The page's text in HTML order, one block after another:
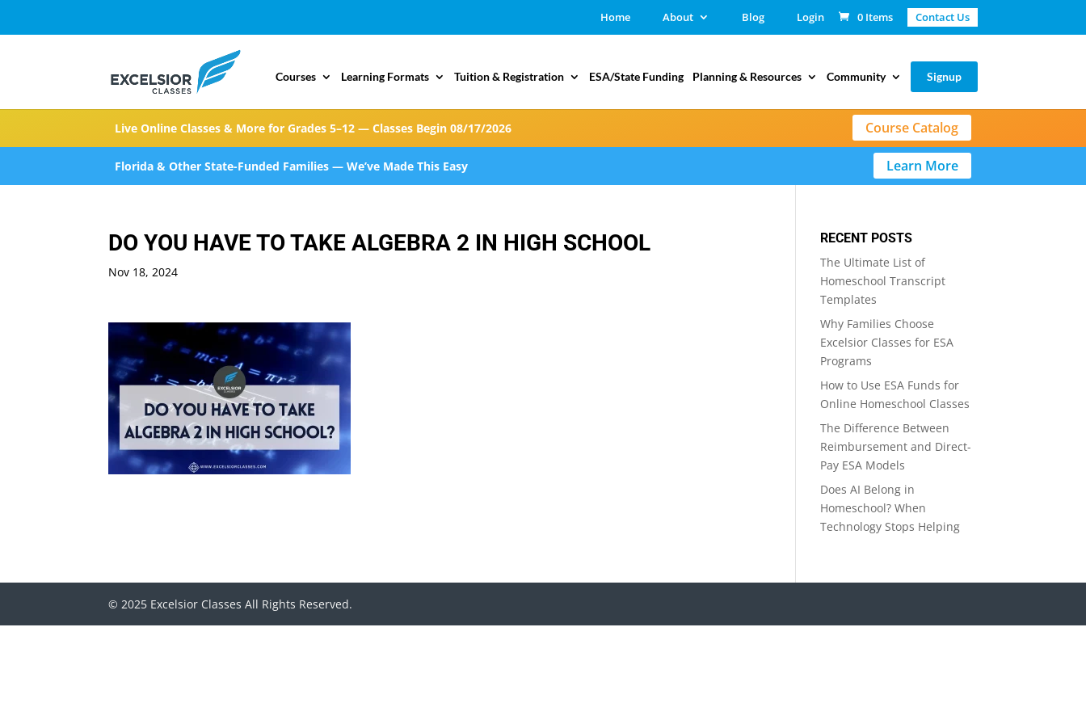
Home About Blog Login 0 Items Contact Us
Live Online Classes & More for Grades 5–12 — Classes Begin 08/17/2026 Course Catalog
Florida & Other State-Funded Families — We’ve Made This Easy Learn More
Courses Learning Formats Tuition & Registration ESA/State Funding Planning & Resources Community Signup
DO YOU HAVE TO TAKE ALGEBRA 2 IN HIGH SCHOOL
Nov 18, 2024
RECENT POSTS
The Ultimate List of
Homeschool Transcript
Templates
Why Families Choose
Excelsior Classes for ESA
Programs
How to Use ESA Funds for
Online Homeschool Classes
The Difference Between
Reimbursement and Direct-
Pay ESA Models
Does AI Belong in
Homeschool? When
Technology Stops Helping
© 2025 Excelsior Classes All Rights Reserved.